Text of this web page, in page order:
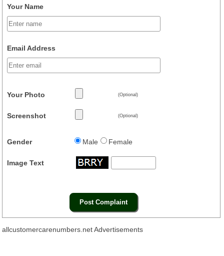
Your Name
Email Address
Your Photo (Optional)
Screenshot (Optional)
Gender Male Female
Image Text
allcustomercarenumbers.net Advertisements